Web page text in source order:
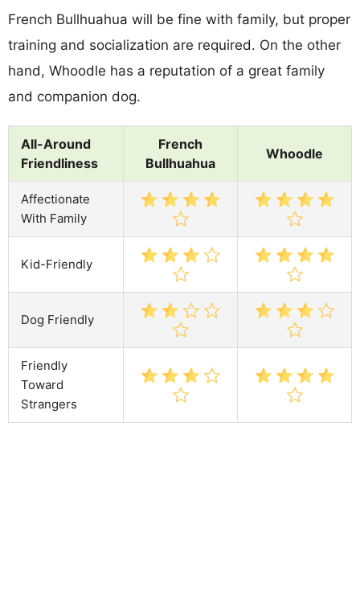
French Bullhuahua will be fine with family, but proper
training and socialization are required. On the other
hand, Whoodle has a reputation of a great family
and companion dog.
All-Around
Friendliness
French
Bullhuahua
Whoodle
Affectionate
With Family
Kid-Friendly
Dog Friendly
Friendly
Toward
Strangers